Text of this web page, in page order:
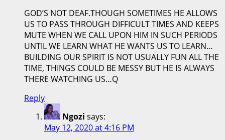
GOD’S NOT DEAF.THOUGH SOMETIMES HE ALLOWS
US TO PASS THROUGH DIFFICULT TIMES AND KEEPS
MUTE WHEN WE CALL UPON HIM IN SUCH PERIODS
UNTIL WE LEARN WHAT HE WANTS US TO LEARN…
BUILDING OUR SPIRIT IS NOT USUALLY FUN ALL THE
TIME, THINGS COULD BE MESSY BUT HE IS ALWAYS
THERE WATCHING US…Q
Reply
Ngozi says:
May 12, 2020 at 4:16 PM